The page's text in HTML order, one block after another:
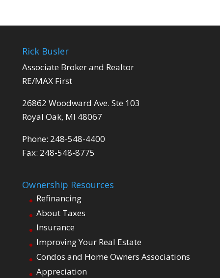
Rick Busler
Associate Broker and Realtor
RE/MAX First
26862 Woodward Ave. Ste 103
Royal Oak, MI 48067
Phone: 248-548-4400
Fax: 248-548-8775
Ownership Resources
Refinancing
About Taxes
Insurance
Improving Your Real Estate
Condos and Home Owners Associations
Appreciation